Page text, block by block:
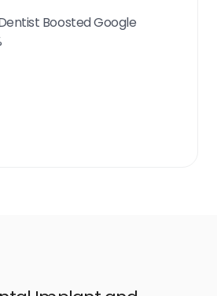
Boosted Google